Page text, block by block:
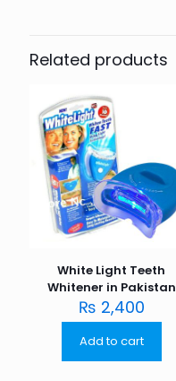
Related products
White Light Teeth
Whitener in Pakistan
₨ 2,400
Add to cart